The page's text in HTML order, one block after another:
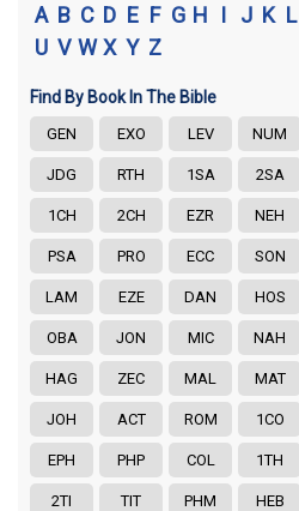
A B C D E F G H I J K L
U V W X Y Z
Find By Book In The Bible
GEN EXO LEV NUM
JDG RTH 1SA 2SA
1CH 2CH EZR NEH
PSA PRO ECC SON
LAM EZE DAN HOS
OBA JON MIC NAH
HAG ZEC MAL MAT
JOH ACT ROM 1CO
EPH PHP COL 1TH
2TI TIT PHM HEB